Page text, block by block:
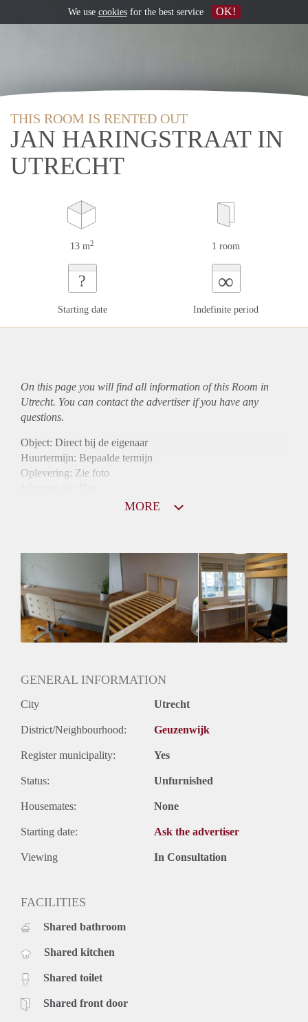
THIS ROOM IS RENTED OUT
JAN HARINGSTRAAT IN
UTRECHT
13 m2 1 room
?
Starting date
∞
Indefinite period
On this page you will find all information of this Room in
Utrecht. You can contact the advertiser if you have any
questions.
Object: Direct bij de eigenaar
Huurtermijn: Bepaalde termijn
Oplevering: Zie foto
Gedeelde Douche: Ja
Gedeelde woonkamer: Ja
Huisgenoten: Ja
Geslacht huisgenoten: Gemengd
MORE
GENERAL INFORMATION
City Utrecht
District/Neighbourhood: Geuzenwijk
Register municipality: Yes
Status: Unfurnished
Housemates: None
Starting date: Ask the advertiser
Viewing In Consultation
FACILITIES
Shared bathroom
Shared kitchen
Shared toilet
Shared front door
We use cookiesfor the best service OK!